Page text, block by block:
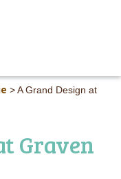
> A Grand Design at
Graven